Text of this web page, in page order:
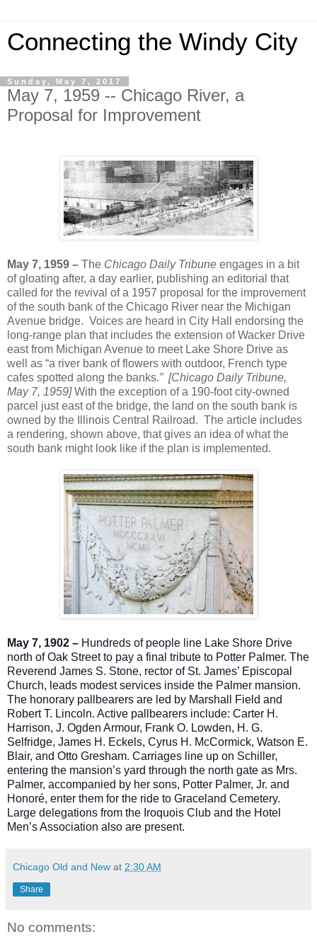
Connecting the Windy City
Sunday, May 7, 2017
May 7, 1959 -- Chicago River, a
Proposal for Improvement
May 7, 1959 – The Chicago Daily Tribune engages in a bit
of gloating after, a day earlier, publishing an editorial that
called for the revival of a 1957 proposal for the improvement
of the south bank of the Chicago River near the Michigan
Avenue bridge. Voices are heard in City Hall endorsing the
long-range plan that includes the extension of Wacker Drive
east from Michigan Avenue to meet Lake Shore Drive as
well as “a river bank of flowers with outdoor, French type
cafes spotted along the banks.” [Chicago Daily Tribune,
May 7, 1959]With the exception of a 190-foot city-owned
parcel just east of the bridge, the land on the south bank is
owned by the Illinois Central Railroad. The article includes
a rendering, shown above, that gives an idea of what the
south bank might look like if the plan is implemented.
May 7, 1902 – Hundreds of people line Lake Shore Drive
north of Oak Street to pay a final tribute to Potter Palmer. The
Reverend James S. Stone, rector of St. James’ Episcopal
Church, leads modest services inside the Palmer mansion.
The honorary pallbearers are led by Marshall Field and
Robert T. Lincoln. Active pallbearers include: Carter H.
Harrison, J. Ogden Armour, Frank O. Lowden, H. G.
Selfridge, James H. Eckels, Cyrus H. McCormick, Watson E.
Blair, and Otto Gresham. Carriages line up on Schiller,
entering the mansion’s yard through the north gate as Mrs.
Palmer, accompanied by her sons, Potter Palmer, Jr. and
Honoré, enter them for the ride to Graceland Cemetery.
Large delegations from the Iroquois Club and the Hotel
Men’s Association also are present.
Chicago Old and New at 2:30 AM
Share
No comments: